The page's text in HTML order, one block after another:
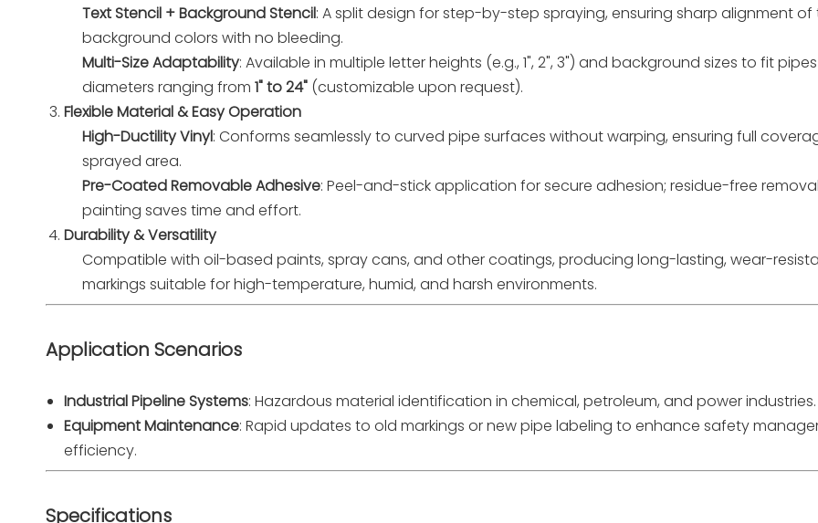
Text Stencil + Background Stencil: A split design for step-by-step spraying, ensuring sharp alignment of
background colors with no bleeding.
Multi-Size Adaptability: Available in multiple letter heights (e.g., 1", 2", 3") and background sizes to fit
diameters ranging from 1" to 24" (customizable upon request).
Flexible Material & Easy Operation
High-Ductility Vinyl: Conforms seamlessly to curved pipe surfaces without warping, ensuring full
sprayed area.
Pre-Coated Removable Adhesive: Peel-and-stick application for secure adhesion; residue-free
painting saves time and effort.
Durability & Versatility
Compatible with oil-based paints, spray cans, and other coatings, producing long-lasting, wear-
markings suitable for high-temperature, humid, and harsh environments.
Application Scenarios
Industrial Pipeline Systems: Hazardous material identification in chemical, petroleum, and power industries.
Equipment Maintenance: Rapid updates to old markings or new pipe labeling to enhance safety
efficiency.
Specifications